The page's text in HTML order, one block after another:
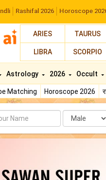
Rashifal 2026 Horoscope
ARIES TAURUS
LIBRA SCORPIO
Matching Horoscope 2026
Astrology 2026 Occult